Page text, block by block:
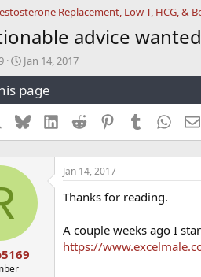
advice wanted
S
t
a
r
t
d
a
e
Jan 14, 2017
page
BlueskyLinkedInReddit PinterestTumblr
Jan 14, 2017
Thanks for reading.
A couple weeks ago I
https://